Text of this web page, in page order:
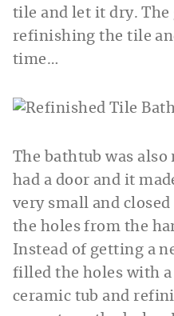
tile and let it dry. The
refinishing the tile
time…
The bathtub was
had a door and it
very small and
the holes from the
Instead of getting a
filled the holes with
ceramic tub and